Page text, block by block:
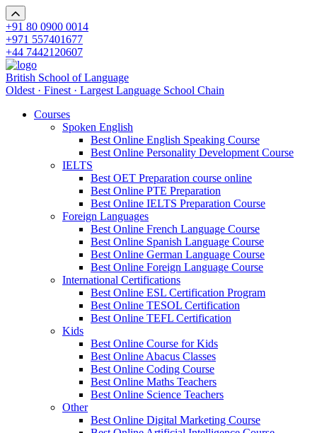
+91 80 0900 0014
+971 557401677
+44 7442120607
British School of Language
Oldest · Finest · Largest Language School Chain
Courses
Spoken English
Best Online English Speaking Course
Best Online Personality Development Course
IELTS
Best OET Preparation course online
Best Online PTE Preparation
Best Online IELTS Preparation Course
Foreign Languages
Best Online French Language Course
Best Online Spanish Language Course
Best Online German Language Course
Best Online Foreign Language Course
International Certifications
Best Online ESL Certification Program
Best Online TESOL Certification
Best Online TEFL Certification
Kids
Best Online Course for Kids
Best Online Abacus Classes
Best Online Coding Course
Best Online Maths Teachers
Best Online Science Teachers
Other
Best Online Digital Marketing Course